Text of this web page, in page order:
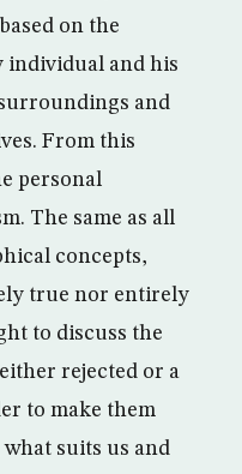
on the
individual and his
and
From this
personal
The same as all
concepts,
true nor entirely
to discuss the
rejected or a
to make them
suits us and